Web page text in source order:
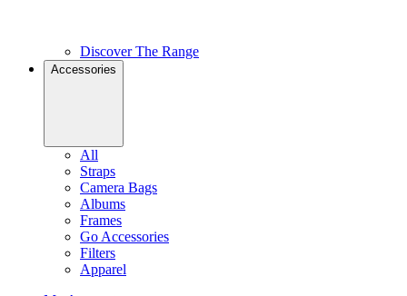
Discover The Range
Accessories
All
Straps
Camera Bags
Albums
Frames
Go Accessories
Filters
Apparel